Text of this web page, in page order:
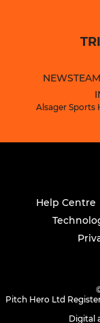
NEWS
Alsager Sports
Help Centre
Pitch Hero Ltd
Digital